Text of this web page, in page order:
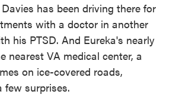
has been driving there for
with a doctor in another
his PTSD. And Eureka's nearly
nearest VA medical center, a
on ice-covered roads,
few surprises.